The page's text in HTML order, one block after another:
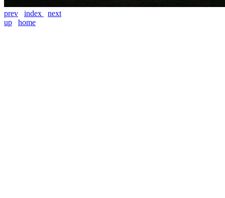
prev index
next
up
home